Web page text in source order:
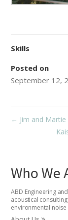
Skills
Posted on
September 12,
← Jim and
Who We
ABD Engineering
acoustical
environmental